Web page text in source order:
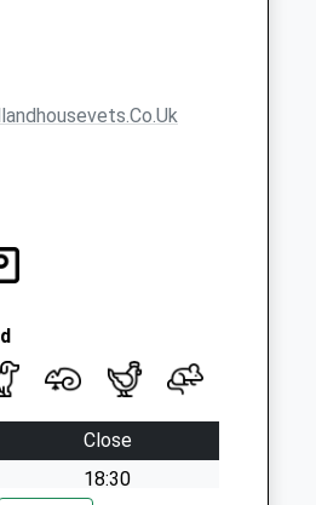
Close
18:30